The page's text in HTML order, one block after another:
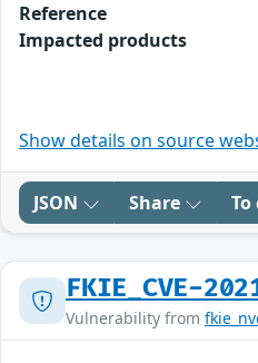
Reference
Impacted products
Show details on source
JSON Share
FKIE_CVE-
Vulnerability from